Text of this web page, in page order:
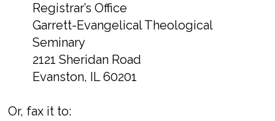
Registrar’s Office
Garrett-Evangelical Theological
Seminary
2121 Sheridan Road
Evanston, IL 60201
Or, fax it to: